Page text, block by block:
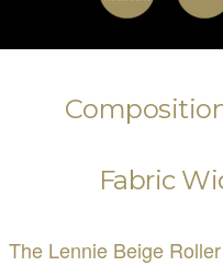
Fabric
The Lennie Beige